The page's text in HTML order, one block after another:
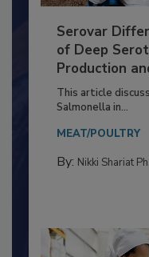
Serovar
Production
This article
Salmonella in...
MEAT/POULTRY